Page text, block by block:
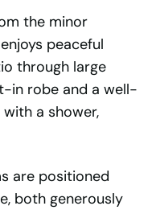
the minor
peaceful
through large
in robe and a well-
a shower,
are positioned
both generously